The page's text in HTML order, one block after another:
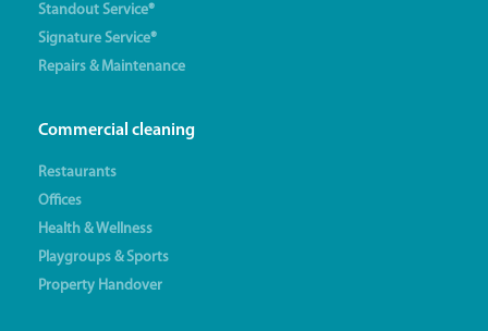
Standout Service®
Signature Service®
Repairs & Maintenance
Commercial cleaning
Restaurants
Offices
Health & Wellness
Playgroups & Sports
Property Handover